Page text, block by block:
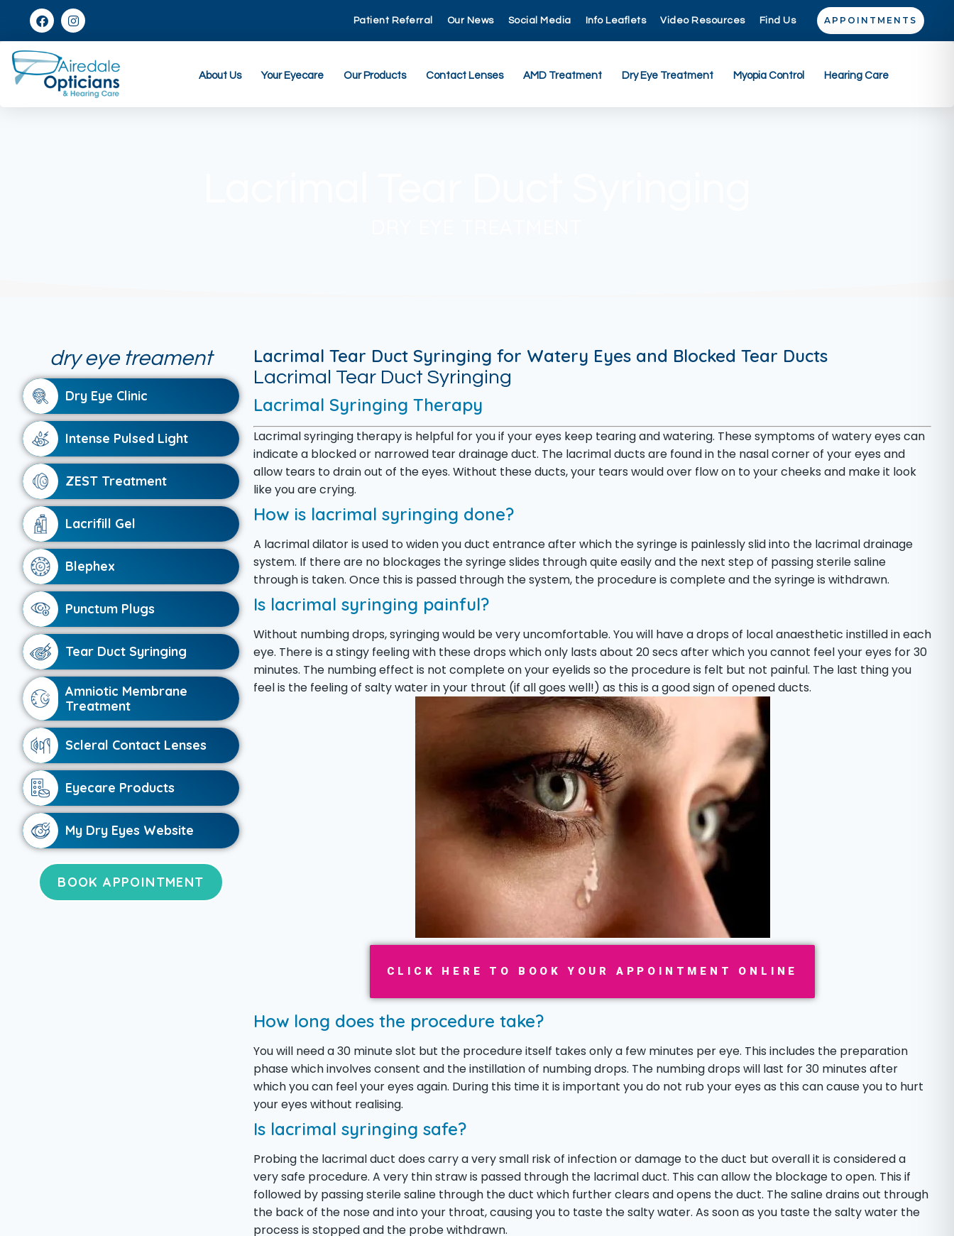
Patient Referral Our News Social Media Info Leaflets Video Resources Find Us APPOINTMENTS
About Us Your Eyecare Our Products Contact Lenses AMD Treatment Dry Eye Treatment Myopia Control Hearing Care
dry eye treament
Dry Eye Clinic
Intense Pulsed Light
ZEST Treatment
Lacrifill Gel
Blephex
Punctum Plugs
Tear Duct Syringing
Amniotic Membrane
Treatment
Scleral Contact Lenses
Eyecare Products
My Dry Eyes Website
BOOK APPOINTMENT
Lacrimal Tear Duct Syringing for Watery Eyes and Blocked Tear Ducts
Lacrimal Tear Duct Syringing
Lacrimal Syringing Therapy
Lacrimal syringing therapy is helpful for you if your eyes keep tearing and watering. These symptoms of watery eyes can
indicate a blocked or narrowed tear drainage duct. The lacrimal ducts are found in the nasal corner of your eyes and
allow tears to drain out of the eyes. Without these ducts, your tears would over flow on to your cheeks and make it look
like you are crying.
How is lacrimal syringing done?
A lacrimal dilator is used to widen you duct entrance after which the syringe is painlessly slid into the lacrimal drainage
system. If there are no blockages the syringe slides through quite easily and the next step of passing sterile saline
through is taken. Once this is passed through the system, the procedure is complete and the syringe is withdrawn.
Is lacrimal syringing painful?
Without numbing drops, syringing would be very uncomfortable. You will have a drops of local anaesthetic instilled in each
eye. There is a stingy feeling with these drops which only lasts about 20 secs after which you cannot feel your eyes for 30
minutes. The numbing effect is not complete on your eyelids so the procedure is felt but not painful. The last thing you
feel is the feeling of salty water in your throut (if all goes well!) as this is a good sign of opened ducts.
CLICK HERE TO BOOK YOUR APPOINTMENT ONLINE
How long does the procedure take?
You will need a 30 minute slot but the procedure itself takes only a few minutes per eye. This includes the preparation
phase which involves consent and the instillation of numbing drops. The numbing drops will last for 30 minutes after
which you can feel your eyes again. During this time it is important you do not rub your eyes as this can cause you to hurt
your eyes without realising.
Is lacrimal syringing safe?
Probing the lacrimal duct does carry a very small risk of infection or damage to the duct but overall it is considered a
very safe procedure. A very thin straw is passed through the lacrimal duct. This can allow the blockage to open. This if
followed by passing sterile saline through the duct which further clears and opens the duct. The saline drains out through
the back of the nose and into your throat, causing you to taste the salty water. As soon as you taste the salty water the
process is stopped and the probe withdrawn.